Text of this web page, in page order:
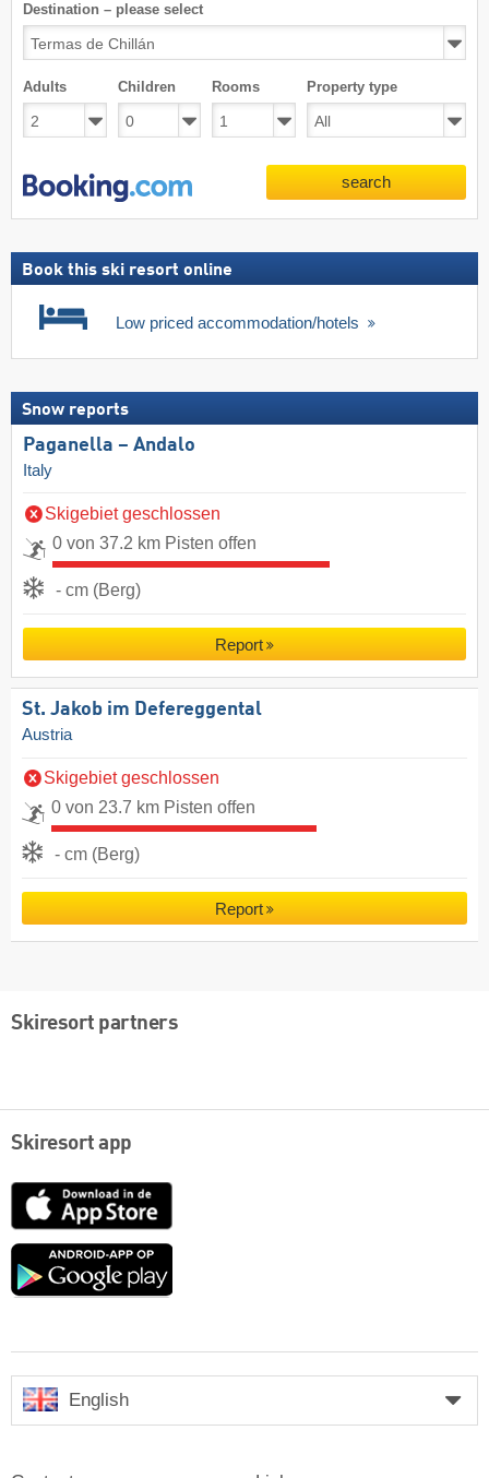
Destination – please select
Adults Children Rooms Property type
search
Book this ski resort online
Low priced accommodation/hotels
Snow reports
Paganella – Andalo
Italy
Skigebiet geschlossen
0 von 37.2 km Pisten offen
- cm (Berg)
Report
St. Jakob im Defereggental
Austria
Skigebiet geschlossen
0 von 23.7 km Pisten offen
- cm (Berg)
Report
Skiresort partners
Skiresort app
App
Google
English